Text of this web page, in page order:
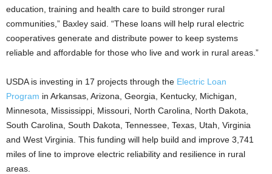
education, training and health care to build stronger rural
communities,” Baxley said. “These loans will help rural electric
cooperatives generate and distribute power to keep systems
reliable and affordable for those who live and work in rural areas.”
USDA is investing in 17 projects through the Electric Loan
Program in Arkansas, Arizona, Georgia, Kentucky, Michigan,
Minnesota, Mississippi, Missouri, North Carolina, North Dakota,
South Carolina, South Dakota, Tennessee, Texas, Utah, Virginia
and West Virginia. This funding will help build and improve 3,741
miles of line to improve electric reliability and resilience in rural
areas.